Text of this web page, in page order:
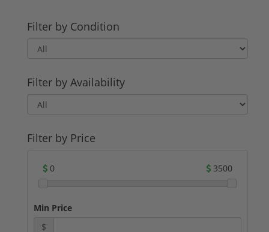
Filter by Condition
Filter by Availability
Filter by Price
0 3500
Min Price
$